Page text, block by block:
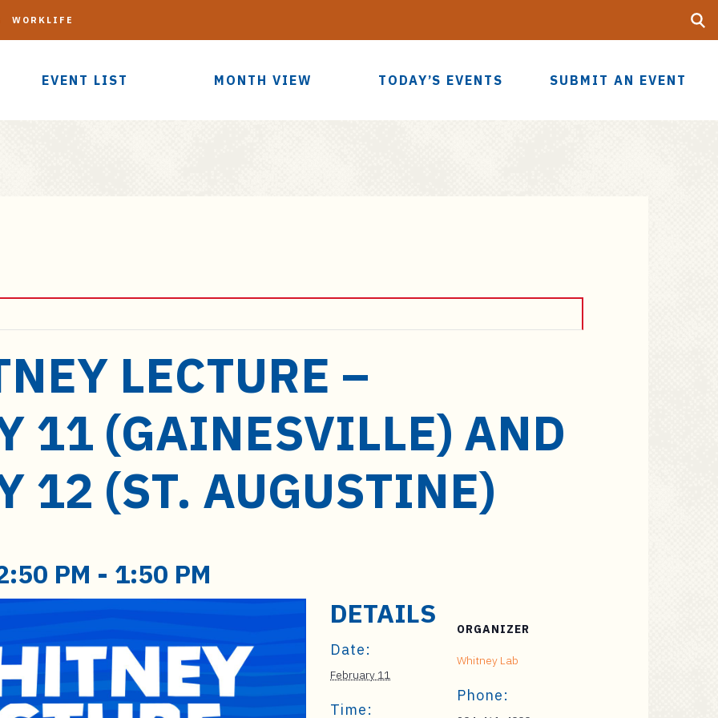
EVENT LIST MONTH VIEW TODAY’S EVENTS SUBMIT AN EVENT
WORKLIFE
UF
LECTURE –
11 (GAINESVILLE) AND
12 (ST. AUGUSTINE)
PM - 1:50 PM
DETAILS
Date:
February 11
Time:
ORGANIZER
Whitney Lab
Phone: